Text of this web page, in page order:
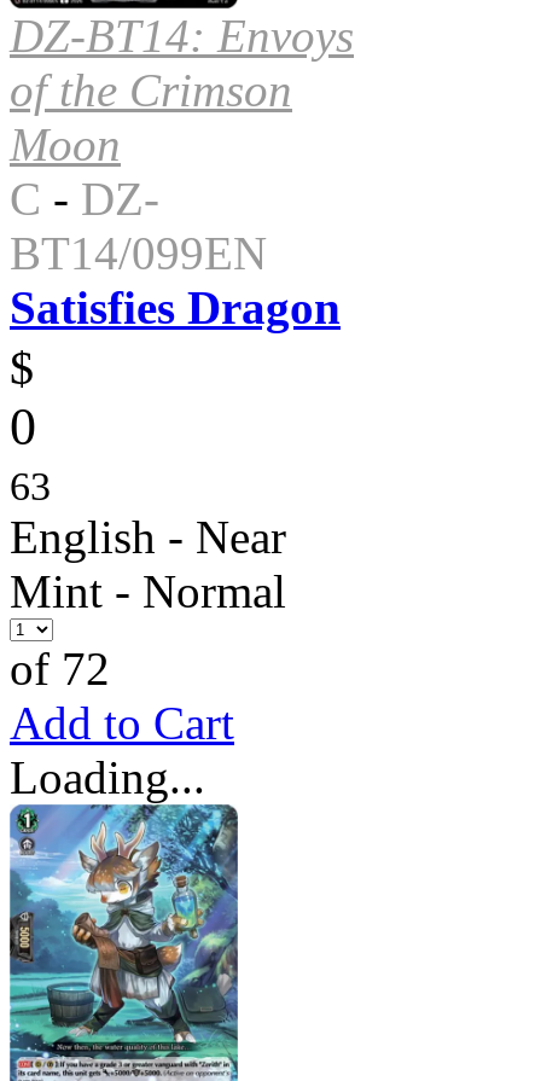
DZ-BT14: Envoys
of the Crimson
Moon
C - DZ-
BT14/099EN
Satisfies Dragon
$
0
63
English - Near
Mint - Normal
of 72
Add to Cart
Loading...